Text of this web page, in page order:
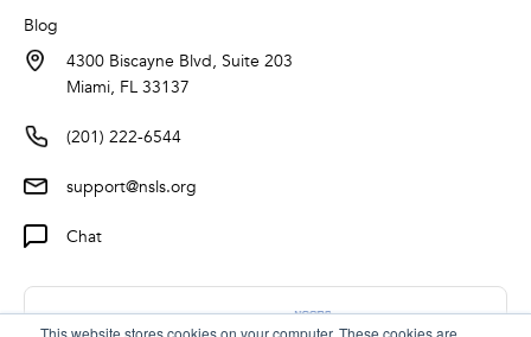
This website stores cookies on your computer. These cookies are
Blog
4300 Biscayne Blvd, Suite 203
Miami, FL 33137
(201) 222-6544
support@nsls.org
Chat